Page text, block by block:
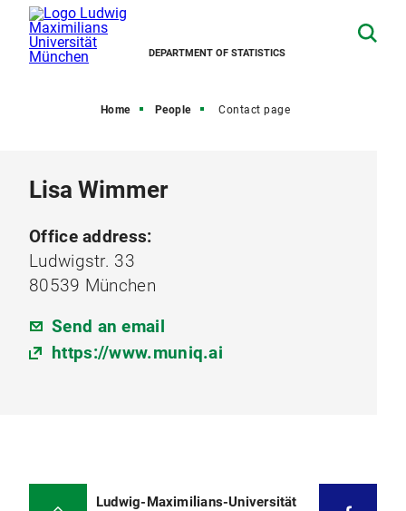
DEPARTMENT OF STATISTICS
Home People Contact page
Lisa Wimmer
Office address:
Ludwigstr. 33
80539 München
Send an email
https://www.muniq.ai
Ludwig-Maximilians-Universität